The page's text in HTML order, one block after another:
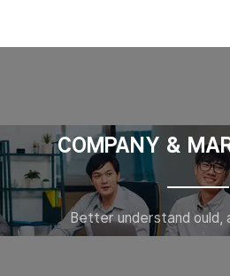
COMPANY &
Better understand ould,